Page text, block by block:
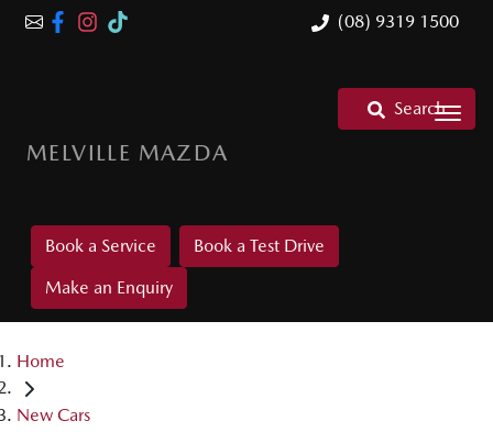
(08) 9319 1500
MELVILLE MAZDA
Search
Book a Service
Book a Test Drive
Make an Enquiry
Home
New Cars